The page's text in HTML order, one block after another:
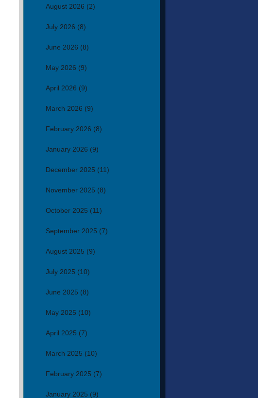
August 2026 (2)
July 2026 (8)
June 2026 (8)
May 2026 (9)
April 2026 (9)
March 2026 (9)
February 2026 (8)
January 2026 (9)
December 2025 (11)
November 2025 (8)
October 2025 (11)
September 2025 (7)
August 2025 (9)
July 2025 (10)
June 2025 (8)
May 2025 (10)
April 2025 (7)
March 2025 (10)
February 2025 (7)
January 2025 (9)